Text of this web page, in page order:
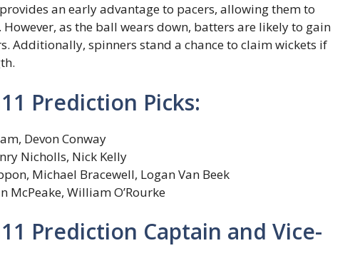
an early advantage to pacers, allowing them to
as the ball wears down, batters are likely to gain
Additionally, spinners stand a chance to claim wickets if
Prediction Picks:
Devon Conway
Nicholls, Nick Kelly
Michael Bracewell, Logan Van Beek
McPeake, William O’Rourke
Prediction Captain and Vice-